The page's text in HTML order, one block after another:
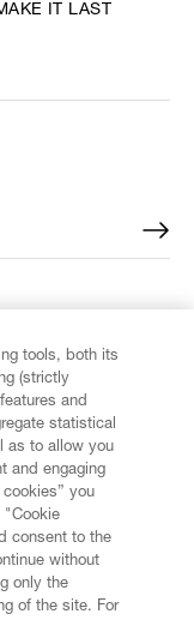
IT LAST
tools, both its
(strictly
and
statistical
as to allow you
and engaging
you
"Cookie
consent to the
without
only the
of the site. For